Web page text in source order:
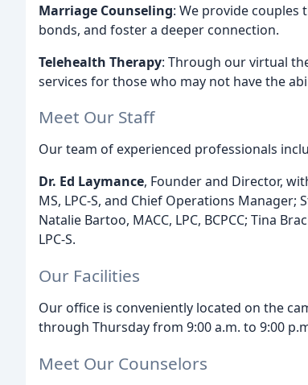
Marriage Counseling: We provide
bonds, and foster a deeper connection.
Telehealth Therapy: Through our virtual
services for those who may not have the
Meet Our Staff
Our team of experienced professionals
Dr. Ed Laymance, Founder and Director,
MS, LPC-S, and Chief Operations
Natalie Bartoo, MACC, LPC, BCPCC; Tina
LPC-S.
Our Facilities
Our office is conveniently located on the
through Thursday from 9:00 a.m. to 9:00
Meet Our Counselors